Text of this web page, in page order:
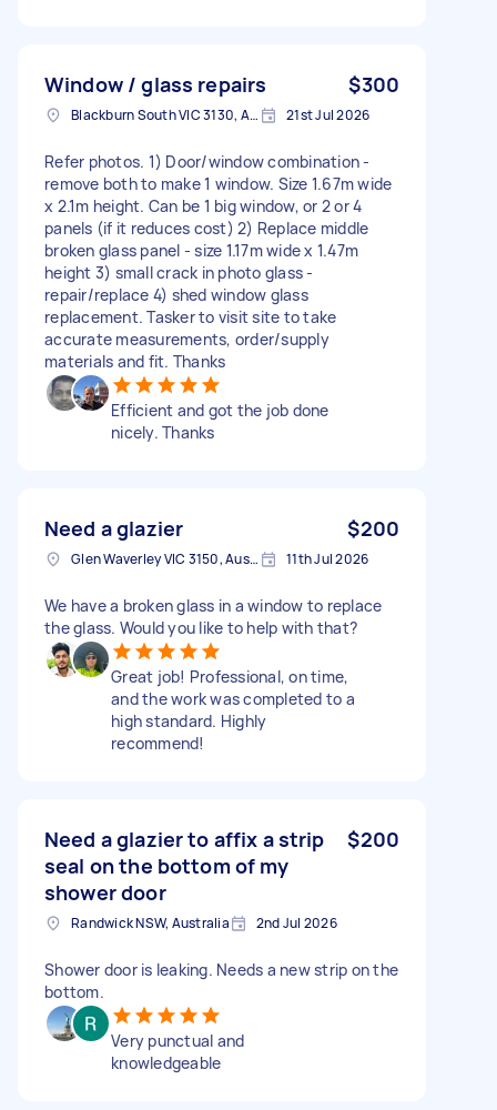
Window / glass repairs $300
Blackburn South VIC 3130, Australia 21st Jul 2026
Refer photos. 1) Door/window combination -
remove both to make 1 window. Size 1.67m wide
x 2.1m height. Can be 1 big window, or 2 or 4
panels (if it reduces cost) 2) Replace middle
broken glass panel - size 1.17m wide x 1.47m
height 3) small crack in photo glass -
repair/replace 4) shed window glass
replacement. Tasker to visit site to take
accurate measurements, order/supply
materials and fit. Thanks
Efficient and got the job done
nicely. Thanks
Need a glazier $200
Glen Waverley VIC 3150, Australia 11th Jul 2026
We have a broken glass in a window to replace
the glass. Would you like to help with that?
Great job! Professional, on time,
and the work was completed to a
high standard. Highly
recommend!
Need a glazier to affix a strip
seal on the bottom of my
shower door
$200
Randwick NSW, Australia 2nd Jul 2026
Shower door is leaking. Needs a new strip on the
bottom.
Very punctual and
knowledgeable